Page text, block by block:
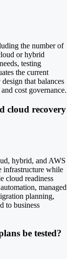
the number of
or hybrid
testing
the current
that balances
cost governance.
cloud recovery
hybrid, and AWS
infrastructure while
cloud readiness
managed
planning,
to business
be tested?